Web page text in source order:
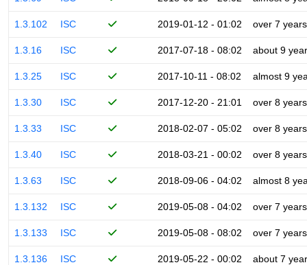
1.3.102 ISC 2019-01-12 - 01:02 over 7 years
1.3.16 ISC 2017-07-18 - 08:02 about 9
1.3.25 ISC 2017-10-11 - 08:02 almost 9
1.3.30 ISC 2017-12-20 - 21:01 over 8 years
1.3.33 ISC 2018-02-07 - 05:02 over 8 years
1.3.40 ISC 2018-03-21 - 00:02 over 8 years
1.3.63 ISC 2018-09-06 - 04:02 almost 8
1.3.132 ISC 2019-05-08 - 04:02 over 7 years
1.3.133 ISC 2019-05-08 - 08:02 over 7 years
1.3.136 ISC 2019-05-22 - 00:02 about 7